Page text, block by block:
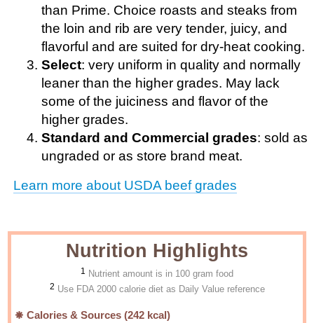
than Prime. Choice roasts and steaks from
the loin and rib are very tender, juicy, and
flavorful and are suited for dry-heat cooking.
Select: very uniform in quality and normally
leaner than the higher grades. May lack
some of the juiciness and flavor of the
higher grades.
Standard and Commercial grades: sold as
ungraded or as store brand meat.
Learn more about USDA beef grades
Nutrition Highlights
1 Nutrient amount is in 100 gram food
2 Use FDA 2000 calorie diet as Daily Value reference
Calories & Sources (242 kcal)